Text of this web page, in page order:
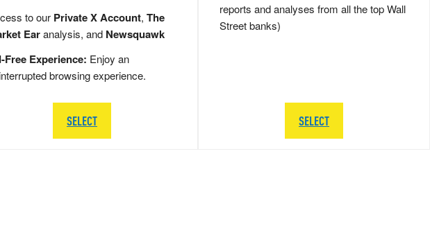
to our Private X Account, The
Earanalysis, and Newsquawk
Free Experience: Enjoy an
browsing experience.
SELECT
reports and analyses from all the top Wall
Street banks)
SELECT